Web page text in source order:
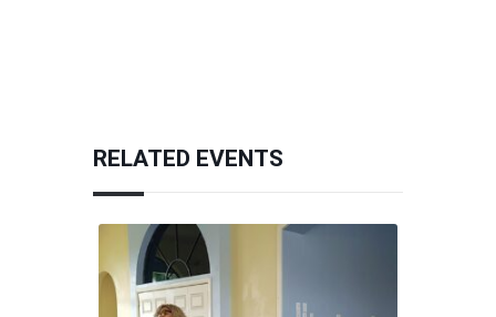
RELATED EVENTS